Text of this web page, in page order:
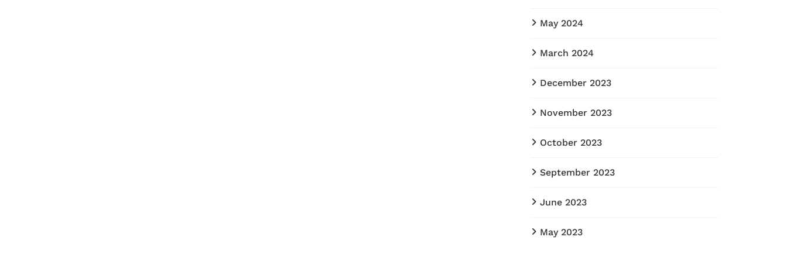
May 2024
March 2024
December 2023
November 2023
October 2023
September 2023
June 2023
May 2023